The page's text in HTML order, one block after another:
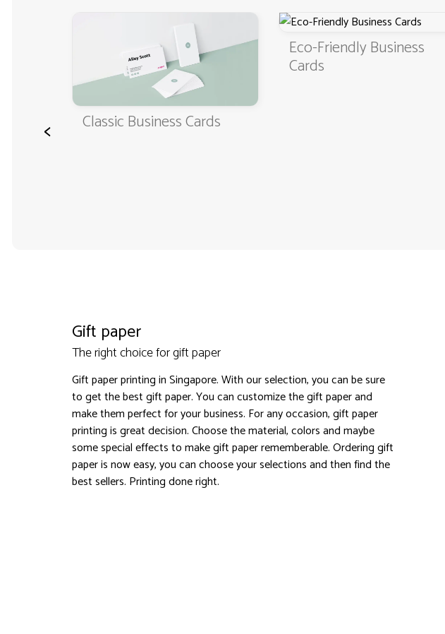
< Classic Business Cards
Eco-Friendly Business
Cards
Gift paper
The right choice for gift paper
Gift paper printing in Singapore. With our selection, you can be sure
to get the best gift paper. You can customize the gift paper and
make them perfect for your business. For any occasion, gift paper
printing is great decision. Choose the material, colors and maybe
some special effects to make gift paper rememberable. Ordering gift
paper is now easy, you can choose your selections and then find the
best sellers. Printing done right.